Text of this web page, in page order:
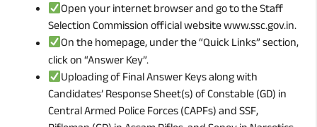
Open your internet browser and go to the Staff
Selection Commission official website www.ssc.gov.in.
On the homepage, under the “Quick Links” section,
click on “Answer Key”.
Uploading of Final Answer Keys along with
Candidates’ Response Sheet(s) of Constable (GD) in
Central Armed Police Forces (CAPFs) and SSF,